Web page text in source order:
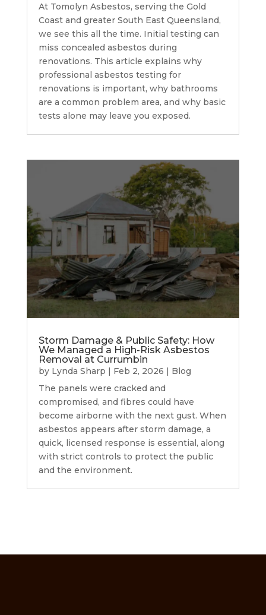
At Tomolyn Asbestos, serving the Gold
Coast and greater South East Queensland,
we see this all the time. Initial testing can
miss concealed asbestos during
renovations. This article explains why
professional asbestos testing for
renovations is important, why bathrooms
are a common problem area, and why basic
tests alone may leave you exposed.
Storm Damage & Public Safety: How
We Managed a High-Risk Asbestos
Removal at Currumbin
by Lynda Sharp | Feb 2, 2026 | Blog
The panels were cracked and
compromised, and fibres could have
become airborne with the next gust. When
asbestos appears after storm damage, a
quick, licensed response is essential, along
with strict controls to protect the public
and the environment.